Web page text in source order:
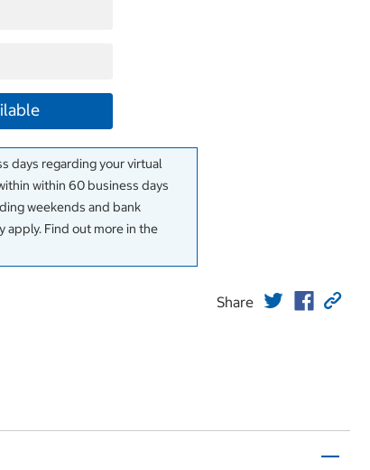
days regarding your virtual
within 60 business days
weekends and bank
apply. Find out more in the
Share